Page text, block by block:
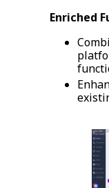
Enriched